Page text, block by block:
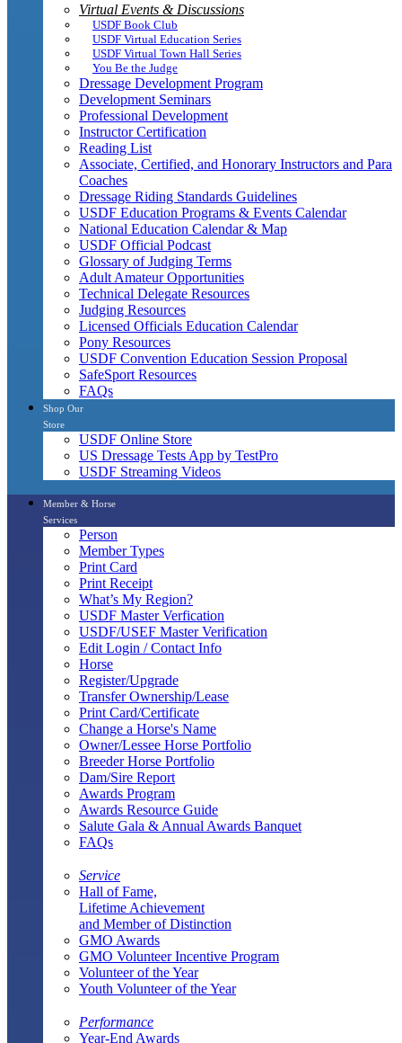
Virtual Events & Discussions
USDF Book Club
USDF Virtual Education Series
USDF Virtual Town Hall Series
You Be the Judge
Dressage Development Program
Development Seminars
Professional Development
Instructor Certification
Reading List
Associate, Certified, and Honorary Instructors and Para
Coaches
Dressage Riding Standards Guidelines
USDF Education Programs & Events Calendar
National Education Calendar & Map
USDF Official Podcast
Glossary of Judging Terms
Adult Amateur Opportunities
Technical Delegate Resources
Judging Resources
Licensed Officials Education Calendar
Pony Resources
USDF Convention Education Session Proposal
SafeSport Resources
FAQs
Shop Our
Store
USDF Online Store
US Dressage Tests App by TestPro
USDF Streaming Videos
Member & Horse
Services
Person
Member Types
Print Card
Print Receipt
What’s My Region?
USDF Master Verfication
USDF/USEF Master Verification
Edit Login / Contact Info
Horse
Register/Upgrade
Transfer Ownership/Lease
Print Card/Certificate
Change a Horse's Name
Owner/Lessee Horse Portfolio
Breeder Horse Portfolio
Dam/Sire Report
Awards Program
Awards Resource Guide
Salute Gala & Annual Awards Banquet
FAQs
Service
Hall of Fame,
Lifetime Achievement
and Member of Distinction
GMO Awards
GMO Volunteer Incentive Program
Volunteer of the Year
Youth Volunteer of the Year
Performance
Year-End Awards